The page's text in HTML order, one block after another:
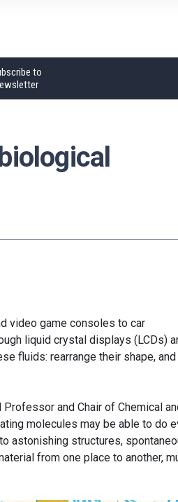
to
video game consoles to car
liquid crystal displays (LCDs)
fluids: rearrange their shape,
and Chair of Chemical
molecules may be able to do
astonishing structures,
from one place to another,